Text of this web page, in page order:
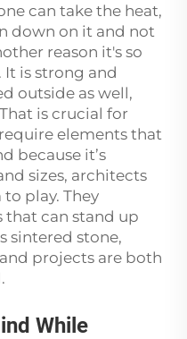
can take the heat,
down on it and not
reason it's so
is strong and
outside as well,
is crucial for
elements that
because it’s
sizes, architects
play. They
that can stand up
sintered stone,
projects are both
While